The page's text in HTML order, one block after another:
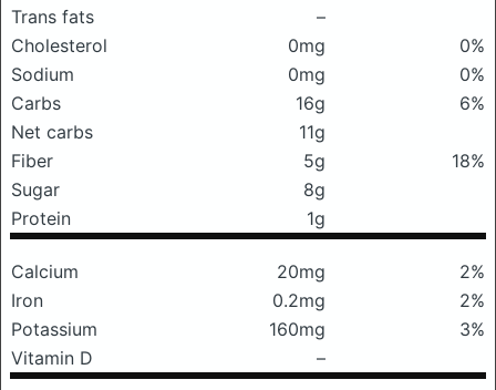
Trans fats
–
Cholesterol
0mg
0%
Sodium
0mg
0%
Carbs
16g
6%
Net carbs
11g
Fiber
5g
18%
Sugar
8g
Protein
1g
Calcium 20mg
2%
Iron
0.2mg
2%
Potassium
160mg
3%
Vitamin D
–